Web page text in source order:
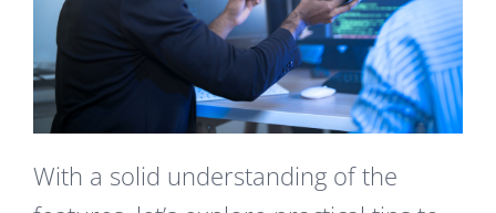
With a solid understanding of the